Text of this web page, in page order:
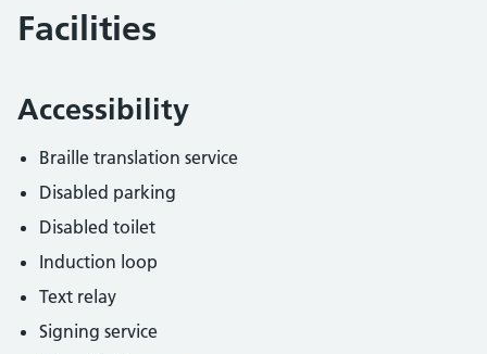
Facilities
Accessibility
Braille translation service
Disabled parking
Disabled toilet
Induction loop
Text relay
Signing service